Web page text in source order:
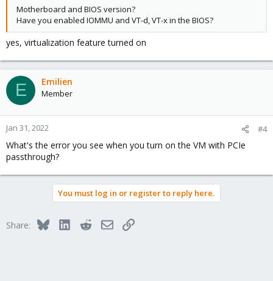
Motherboard and BIOS version?
Have you enabled IOMMU and VT-d, VT-x in the BIOS?
yes, virtualization feature turned on
E Emilien
Member
Jan 31, 2022 #4
What's the error you see when you turn on the VM with PCIe
passthrough?
You must log in or register to reply here.
Share: BlueskyLinkedInRedditEmailLink